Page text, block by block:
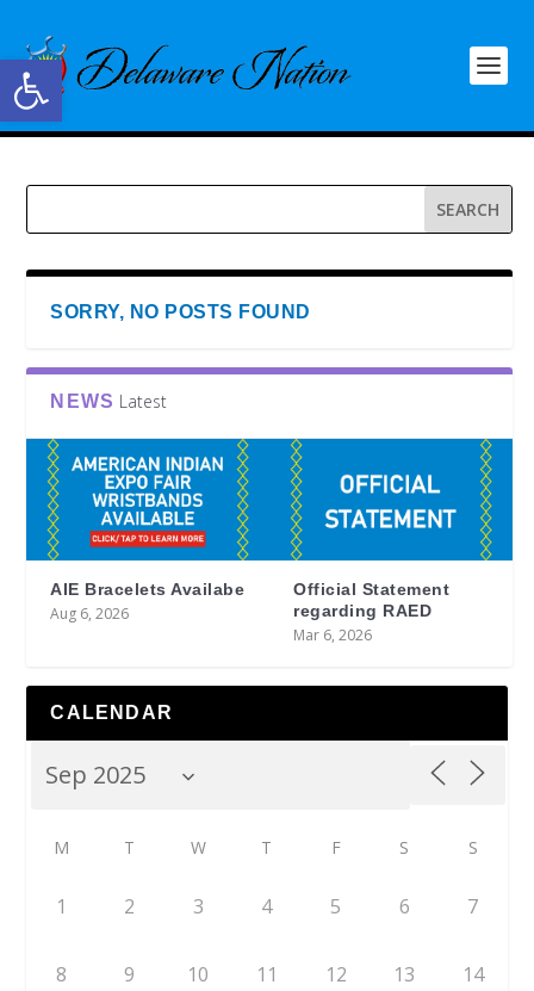
Open toolbar
SORRY, NO POSTS FOUND
NEWS Latest
AIE Bracelets Availabe
Aug 6, 2026
Official Statement
regarding RAED
Mar 6, 2026
CALENDAR
M T W T F S S
1 2 3 4 5 6 7
8 9 10 11 12 13 14